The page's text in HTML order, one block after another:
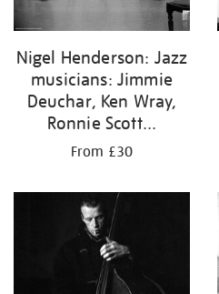
Nigel Henderson: Jazz
musicians: Jimmie
Deuchar, Ken Wray,
Ronnie Scott...
From £30